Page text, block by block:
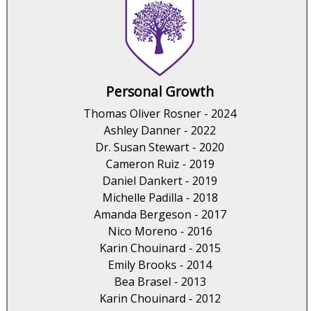
Personal Growth
Thomas Oliver Rosner - 2024
Ashley Danner - 2022
Dr. Susan Stewart - 2020
Cameron Ruiz - 2019
Daniel Dankert - 2019
Michelle Padilla - 2018
Amanda Bergeson - 2017
Nico Moreno - 2016
Karin Chouinard - 2015
Emily Brooks - 2014
Bea Brasel - 2013
Karin Chouinard - 2012